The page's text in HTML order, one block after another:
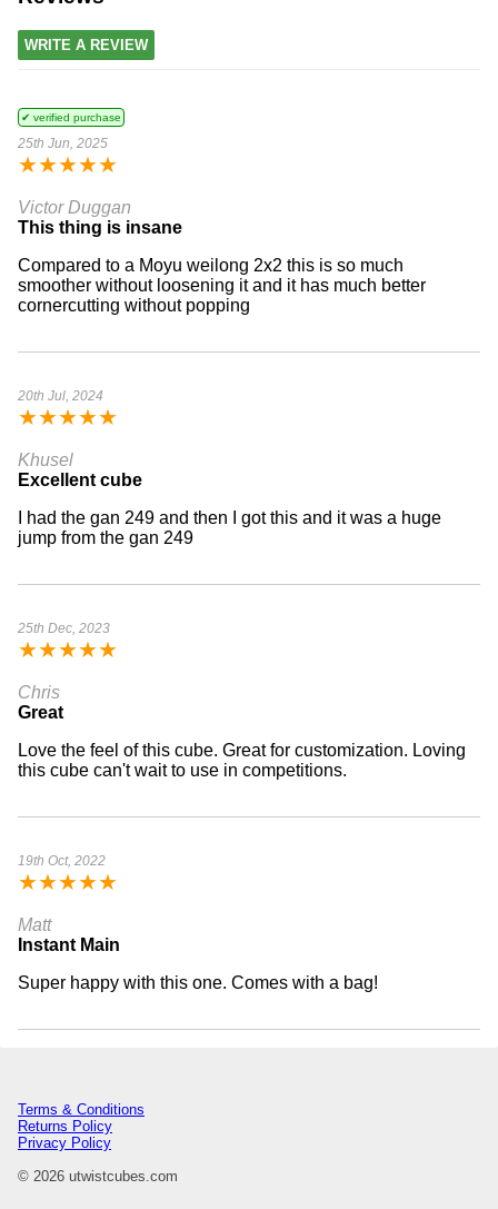
WRITE A REVIEW
✔ verified purchase
25th Jun, 2025
★★★★★
Victor Duggan
This thing is insane
Compared to a Moyu weilong 2x2 this is so much
smoother without loosening it and it has much better
cornercutting without popping
20th Jul, 2024
★★★★★
Khusel
Excellent cube
I had the gan 249 and then I got this and it was a huge
jump from the gan 249
25th Dec, 2023
★★★★★
Chris
Great
Love the feel of this cube. Great for customization. Loving
this cube can't wait to use in competitions.
19th Oct, 2022
★★★★★
Matt
Instant Main
Super happy with this one. Comes with a bag!
Terms & Conditions
Returns Policy
Privacy Policy
© 2026 utwistcubes.com